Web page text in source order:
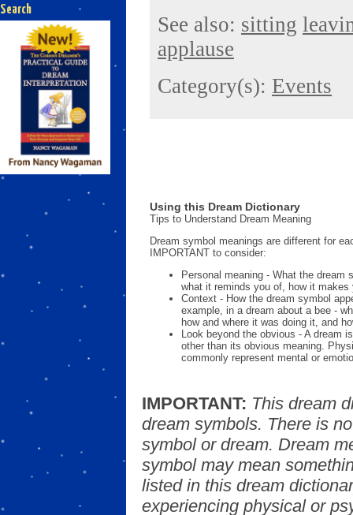
Search
See also: sitting
applause
Category(s): Events
Using this Dream Dictionary
Tips to Understand Dream Meaning
Dream symbol meanings are different for
IMPORTANT to consider:
Personal meaning - What the dream
what it reminds you of, how it makes
Context - How the dream symbol
example, in a dream about a bee -
how and where it was doing it, and
Look beyond the obvious - A dream
other than its obvious meaning.
commonly represent mental or
IMPORTANT: This dream
dream symbols. There is
symbol or dream. Dream
symbol may mean
listed in this dream
experiencing physical or